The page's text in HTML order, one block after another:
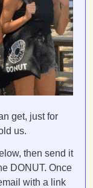
get, just for
us.
then send it
DONUT. Once
with a link